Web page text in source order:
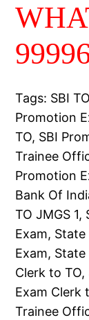
Tags: SBI
Promotion
TO, SBI
Trainee
Promotion
Bank Of
TO JMGS
Exam,
Exam,
Clerk to
Exam Clerk
Trainee